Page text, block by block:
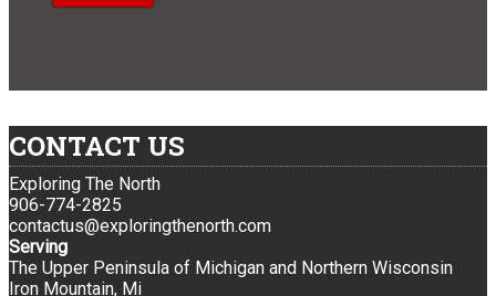
CONTACT US
Exploring The North
906-774-2825
contactus@exploringthenorth.com
Serving
The Upper Peninsula of Michigan and Northern Wisconsin
Iron Mountain, Mi